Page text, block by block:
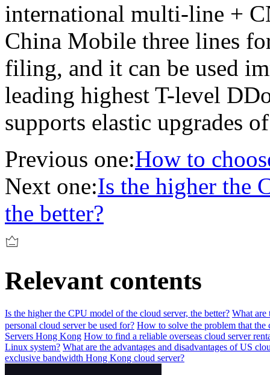
international multi-line +
China Mobile three lines
filing, and it can be used
leading highest T-level
supports elastic upgrades
Previous one:How to
Next one:Is the higher the
the better?
Relevant contents
Is the higher the CPU model of the cloud server, the better? What are
personal cloud server be used for? How to solve the problem that the
Servers Hong Kong How to find a reliable overseas cloud server
Linux system? What are the advantages and disadvantages of US
exclusive bandwidth Hong Kong cloud server?